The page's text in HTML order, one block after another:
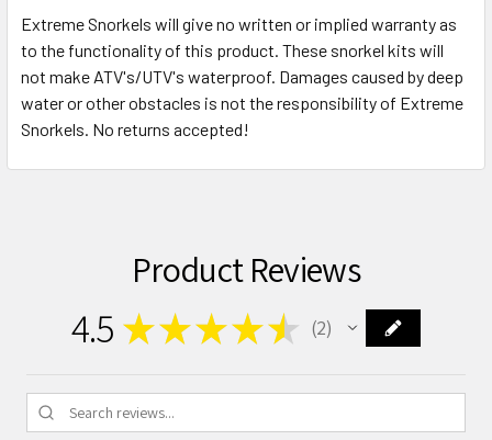
Extreme Snorkels will give no written or implied warranty as
to the functionality of this product. These snorkel kits will
not make ATV's/UTV's waterproof. Damages caused by deep
water or other obstacles is not the responsibility of Extreme
Snorkels. No returns accepted!
Product Reviews
4.5 ★★★★★ 2
2